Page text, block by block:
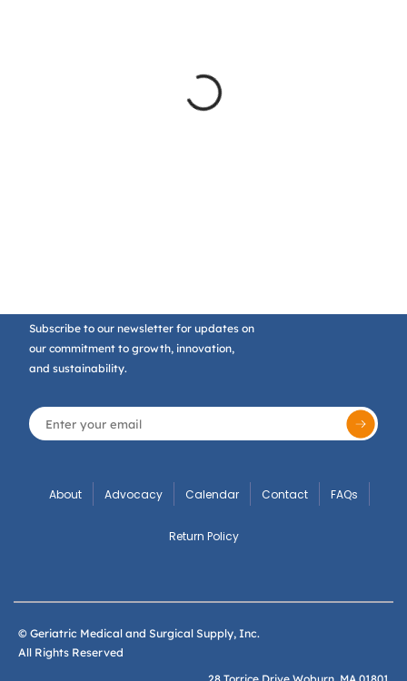
Subscribe to our newsletter for updates on
our commitment to growth, innovation,
and sustainability.
About Advocacy Calendar Contact FAQs
Return Policy
© Geriatric Medical and Surgical Supply, Inc.
All Rights Reserved